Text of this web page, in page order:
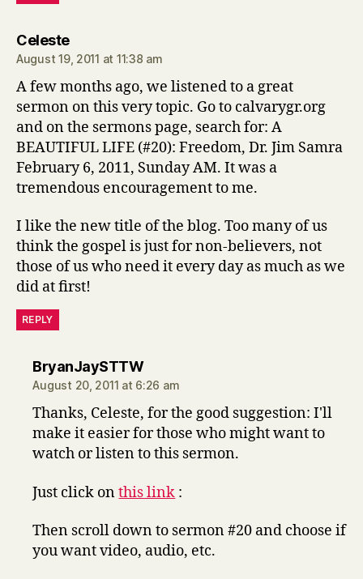
Celestesays:
August 19, 2011 at 11:38 am
A few months ago, we listened to a great
sermon on this very topic. Go to calvarygr.org
and on the sermons page, search for: A
BEAUTIFUL LIFE (#20): Freedom, Dr. Jim Samra
February 6, 2011, Sunday AM. It was a
tremendous encouragement to me.
I like the new title of the blog. Too many of us
think the gospel is just for non-believers, not
those of us who need it every day as much as we
did at first!
REPLY
BryanJaySTTWsays:
August 20, 2011 at 6:26 am
Thanks, Celeste, for the good suggestion: I'll
make it easier for those who might want to
watch or listen to this sermon.
Just click onthis link :
Then scroll down to sermon #20 and choose if
you want video, audio, etc.